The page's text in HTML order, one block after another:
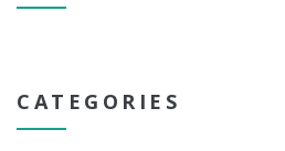
CATEGORIES